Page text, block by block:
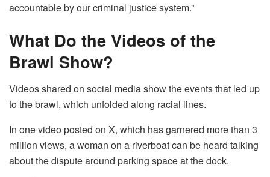
accountable by our criminal justice system.”
What Do the Videos of the
Brawl Show?
Videos shared on social media show the events that led up
to the brawl, which unfolded along racial lines.
In one video posted on X, which has garnered more than 3
million views, a woman on a riverboat can be heard talking
about the dispute around parking space at the dock.